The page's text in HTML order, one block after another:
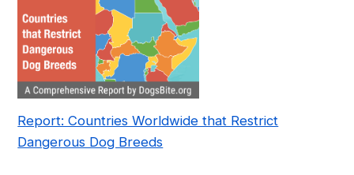
Report: Countries Worldwide that Restrict
Dangerous Dog Breeds